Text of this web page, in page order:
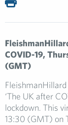
COVID-19,
(GMT)
‘The UK after
lockdown. This
13:30 (GMT) on